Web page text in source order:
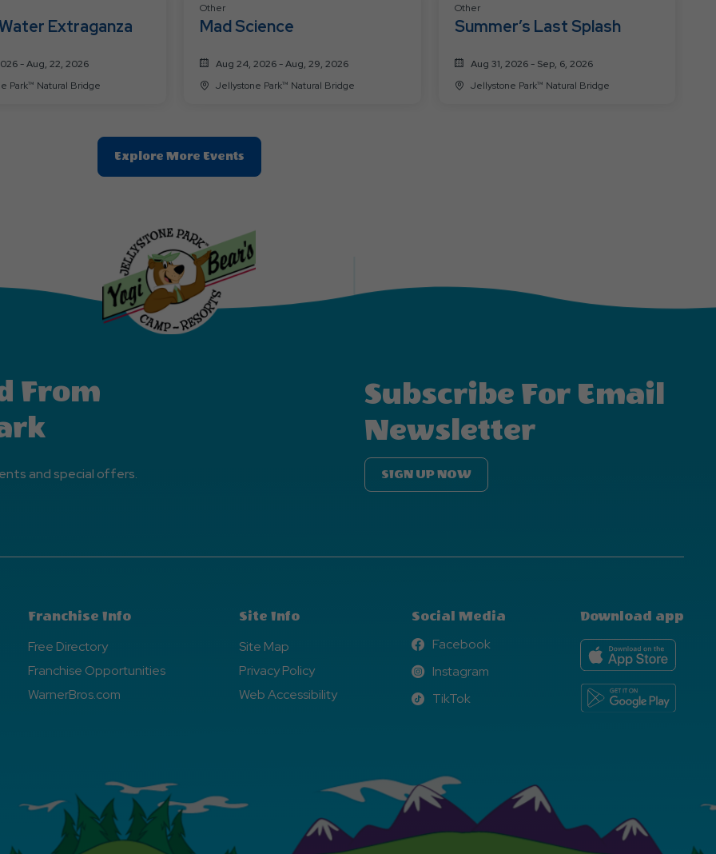
Extraganza
- Aug, 22, 2026
Jellystone Park™ Natural Bridge
Other
Mad Science
Aug 24, 2026 - Aug, 29, 2026
Jellystone Park™ Natural Bridge
Other
Summer’s Last Splash
Aug 31, 2026 - Sep, 6, 2026
Jellystone Park™ Natural Bridge
Explore More EventsClic
On
Events
Button
From
and special offers.
Subscribe For Email
Newsletter
SIGN UP NOW
Franchise Info
Free Directory
Franchise Opportunities
WarnerBros.com
Site Info
Site Map
Privacy Policy
Web Accessibility
Social Media
Facebook
Facebook
Instagram
Instagram
TikTok
TikTok
Download app